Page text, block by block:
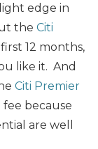
edge in
the Citi
12 months,
like it. And
Citi Premier
because
are well